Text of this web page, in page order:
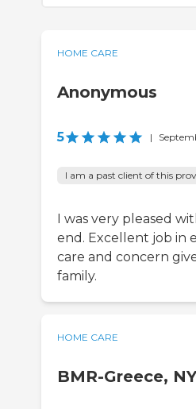
HOME CARE
Anonymous
5 |
I am a past client of this
I was very pleased
end. Excellent job in
care and concern
family.
HOME CARE
BMR-Greece, NY